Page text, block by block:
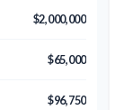
$2,000,000
$65,000
$96,750